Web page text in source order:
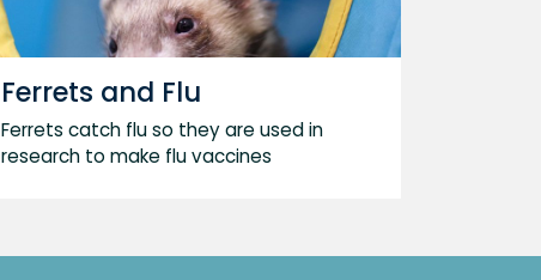
Ferrets and Flu
Ferrets catch flu so they are used in
research to make flu vaccines